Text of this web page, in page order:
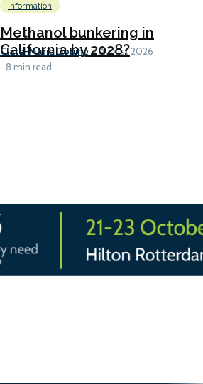
Information
Methanol bunkering in
California by 2028?
Clare-Marie Dobing 7 August 2026
8 min read